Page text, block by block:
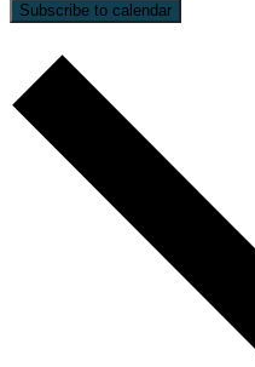
Subscribe to calendar